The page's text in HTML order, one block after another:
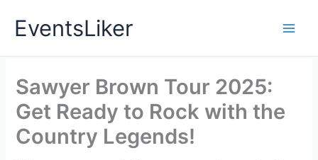
EventsLiker
Sawyer Brown Tour 2025:
Get Ready to Rock with the
Country Legends!